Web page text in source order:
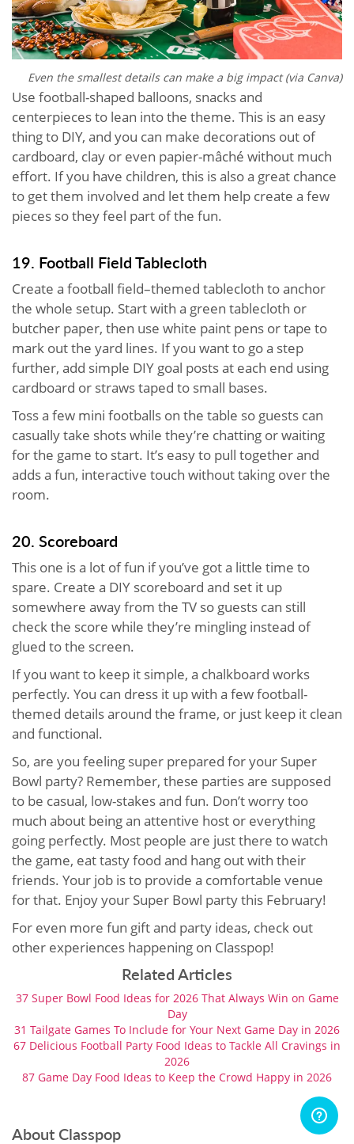
Even the smallest details can make a big impact (via Canva)
Use football-shaped balloons, snacks and
centerpieces to lean into the theme. This is an easy
thing to DIY, and you can make decorations out of
cardboard, clay or even papier-mâché without much
effort. If you have children, this is also a great chance
to get them involved and let them help create a few
pieces so they feel part of the fun.
19. Football Field Tablecloth
Create a football field–themed tablecloth to anchor
the whole setup. Start with a green tablecloth or
butcher paper, then use white paint pens or tape to
mark out the yard lines. If you want to go a step
further, add simple DIY goal posts at each end using
cardboard or straws taped to small bases.
Toss a few mini footballs on the table so guests can
casually take shots while they’re chatting or waiting
for the game to start. It’s easy to pull together and
adds a fun, interactive touch without taking over the
room.
20. Scoreboard
This one is a lot of fun if you’ve got a little time to
spare. Create a DIY scoreboard and set it up
somewhere away from the TV so guests can still
check the score while they’re mingling instead of
glued to the screen.
If you want to keep it simple, a chalkboard works
perfectly. You can dress it up with a few football-
themed details around the frame, or just keep it clean
and functional.
So, are you feeling super prepared for your Super
Bowl party? Remember, these parties are supposed
to be casual, low-stakes and fun. Don’t worry too
much about being an attentive host or everything
going perfectly. Most people are just there to watch
the game, eat tasty food and hang out with their
friends. Your job is to provide a comfortable venue
for that. Enjoy your Super Bowl party this February!
For even more fun gift and party ideas, check out
other experiences happening on Classpop!
Related Articles
37 Super Bowl Food Ideas for 2026 That Always Win on Game
Day
31 Tailgate Games To Include for Your Next Game Day in 2026
67 Delicious Football Party Food Ideas to Tackle All Cravings in
2026
87 Game Day Food Ideas to Keep the Crowd Happy in 2026
About Classpop